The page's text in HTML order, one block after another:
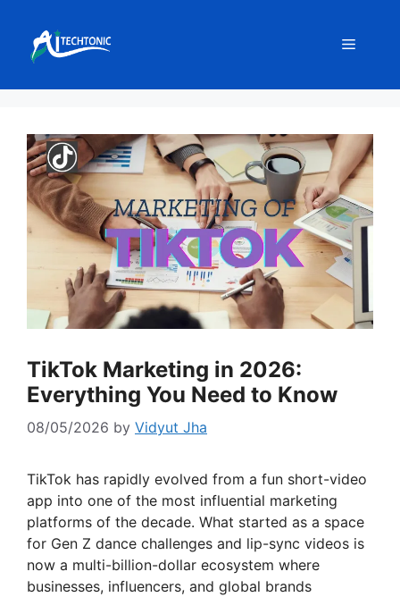
content
Menu
TikTok Marketing in 2026:
Everything You Need to Know
08/05/2026 by Vidyut Jha
TikTok has rapidly evolved from a fun short-video
app into one of the most influential marketing
platforms of the decade. What started as a space
for Gen Z dance challenges and lip-sync videos is
now a multi-billion-dollar ecosystem where
businesses, influencers, and global brands